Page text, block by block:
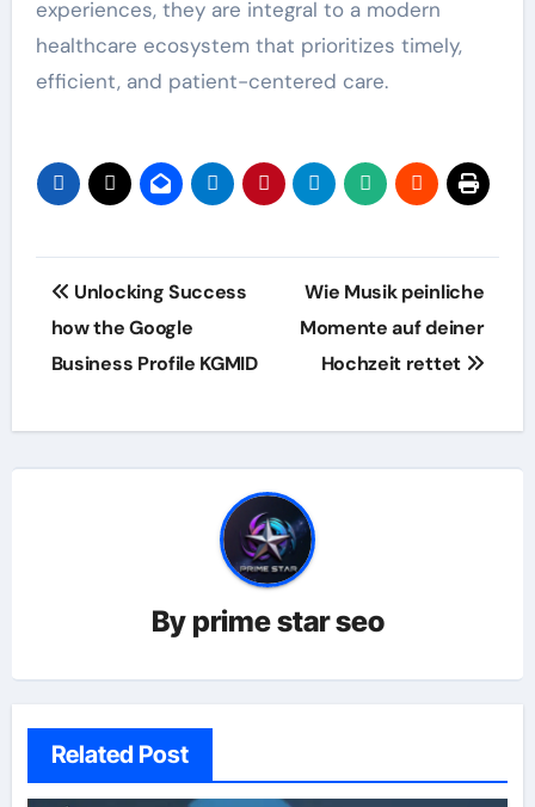
experiences, they are integral to a modern
healthcare ecosystem that prioritizes timely,
efficient, and patient-centered care.
Post
navigation
Unlocking Success
how the Google
Business Profile KGMID
Wie Musik peinliche
Momente auf deiner
Hochzeit rettet
By prime star seo
Related Post